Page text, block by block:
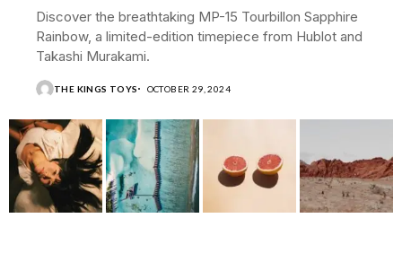
Discover the breathtaking MP-15 Tourbillon Sapphire
Rainbow, a limited-edition timepiece from Hublot and
Takashi Murakami.
THE KINGS TOYS OCTOBER 29, 2024